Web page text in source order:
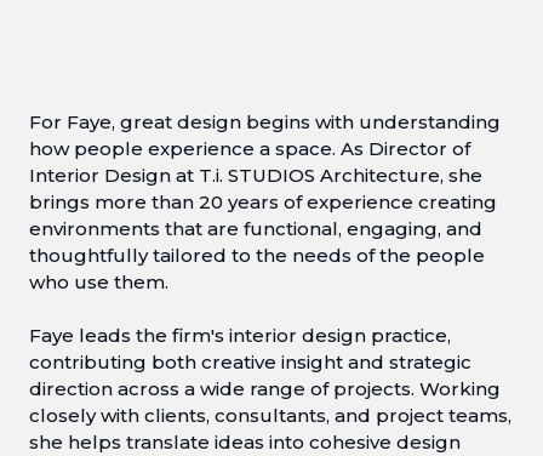
For Faye, great design begins with understanding
how people experience a space. As Director of
Interior Design at T.i. STUDIOS Architecture, she
brings more than 20 years of experience creating
environments that are functional, engaging, and
thoughtfully tailored to the needs of the people
who use them.
Faye leads the firm's interior design practice,
contributing both creative insight and strategic
direction across a wide range of projects. Working
closely with clients, consultants, and project teams,
she helps translate ideas into cohesive design